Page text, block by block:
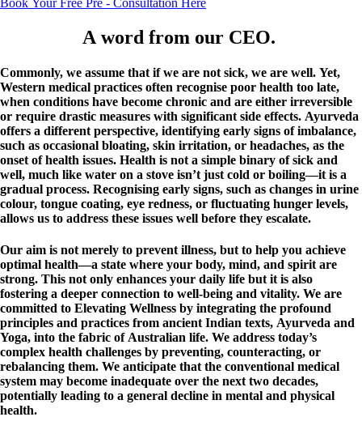
A word from our CEO. ​
Commonly, we assume that if we are not sick, we are well. Yet,
Western medical practices often recognise poor health too late,
when conditions have become chronic and are either irreversible
or require drastic measures with significant side effects. Ayurveda
offers a different perspective, identifying early signs of imbalance,
such as occasional bloating, skin irritation, or headaches, as the
onset of health issues. Health is not a simple binary of sick and
well, much like water on a stove isn’t just cold or boiling—it is a
gradual process. Recognising early signs, such as changes in urine
colour, tongue coating, eye redness, or fluctuating hunger levels,
allows us to address these issues well before they escalate.
Our aim is not merely to prevent illness, but to help you achieve
optimal health—a state where your body, mind, and spirit are
strong. This not only enhances your daily life but it is also
fostering a deeper connection to well-being and vitality. We are
committed to Elevating Wellness by integrating the profound
principles and practices from ancient Indian texts, Ayurveda and
Yoga, into the fabric of Australian life. We address today’s
complex health challenges by preventing, counteracting, or
rebalancing them. We anticipate that the conventional medical
system may become inadequate over the next two decades,
potentially leading to a general decline in mental and physical
health.